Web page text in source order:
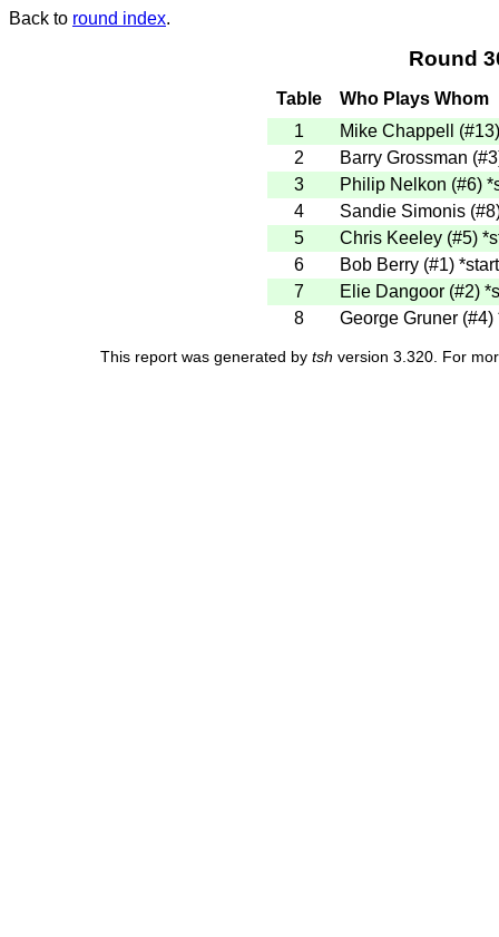
Back to round index.
Round
Table
Who Plays Whom
1
Mike Chappell
2
Barry Grossman
3
Philip Nelkon (#6)
4
Sandie Simonis
5
Chris Keeley (#5)
6
Bob Berry (#1)
7
Elie Dangoor (#2)
8
George Gruner (#4)
This report was generated by tsh version 3.320. For